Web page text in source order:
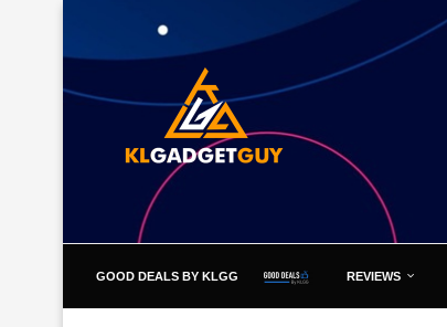
GOOD DEALS BY KLGG REVIEWS